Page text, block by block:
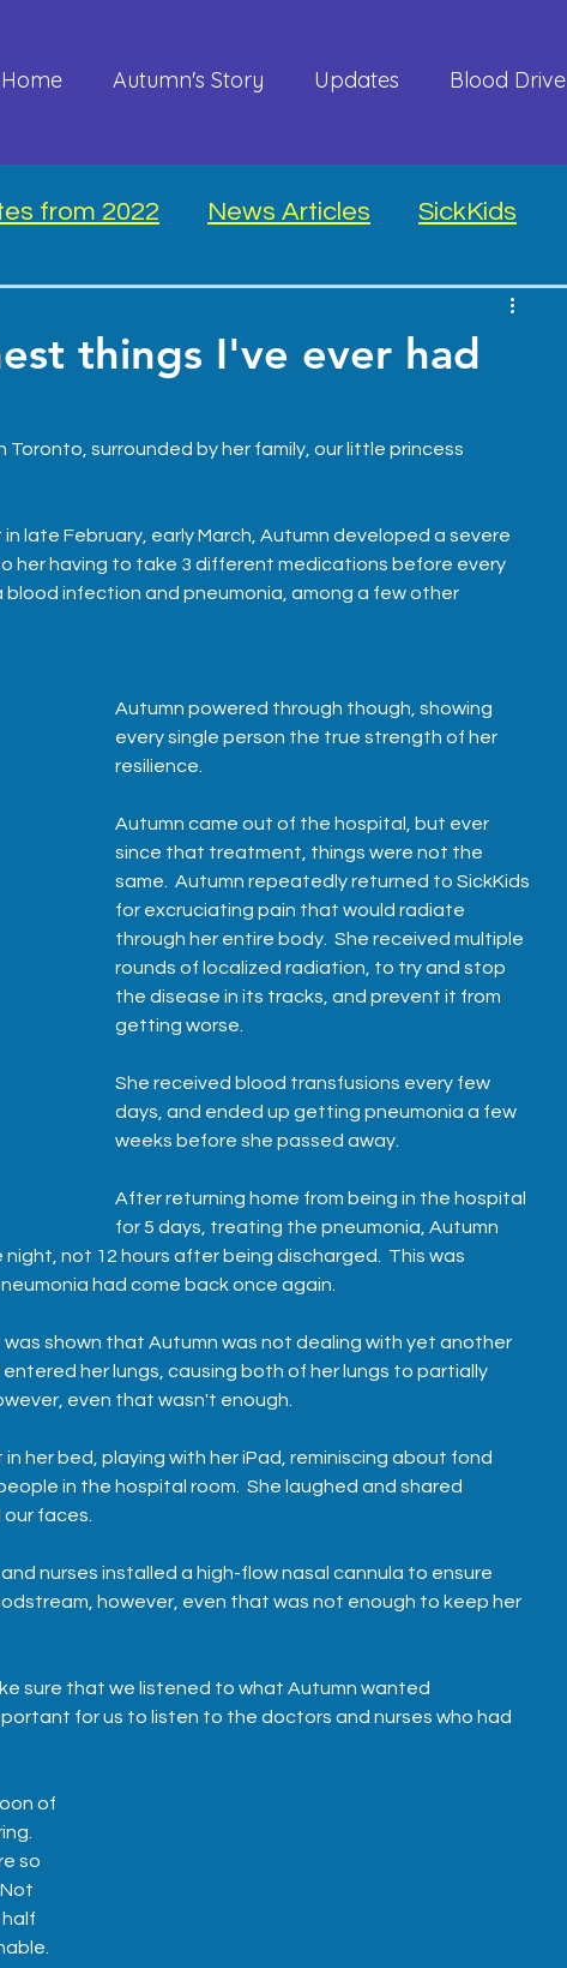
Home Autumn's Story Updates Blood Drive
from 2022 News Articles SickKids
things I've ever had
Toronto, surrounded by her family, our little princess
late February, early March, Autumn developed a severe
her having to take 3 different medications before every
blood infection and pneumonia, among a few other
Autumn powered through though, showing
every single person the true strength of her
resilience.
Autumn came out of the hospital, but ever
since that treatment, things were not the
same.  Autumn repeatedly returned to SickKids
for excruciating pain that would radiate
through her entire body.  She received multiple
rounds of localized radiation, to try and stop
the disease in its tracks, and prevent it from
getting worse.
She received blood transfusions every few
days, and ended up getting pneumonia a few
weeks before she passed away.
After returning home from being in the hospital
for 5 days, treating the pneumonia, Autumn
not 12 hours after being discharged.  This was
had come back once again.
shown that Autumn was not dealing with yet another
her lungs, causing both of her lungs to partially
even that wasn't enough.
her bed, playing with her iPad, reminiscing about fond
in the hospital room.  She laughed and shared
our faces.
nurses installed a high-flow nasal cannula to ensure
however, even that was not enough to keep her
sure that we listened to what Autumn wanted
for us to listen to the doctors and nurses who had
of
so